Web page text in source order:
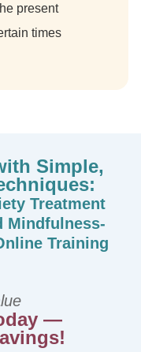
present
times
Simple,
Treatment
Mindfulness-
Training
—